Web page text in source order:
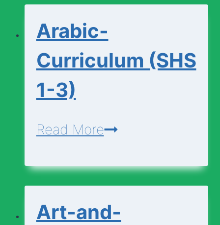
1-
3)
Arabic-
Curriculum (SHS
1-3)
Read MoreArabic-
(SHS
3)
Art-and-